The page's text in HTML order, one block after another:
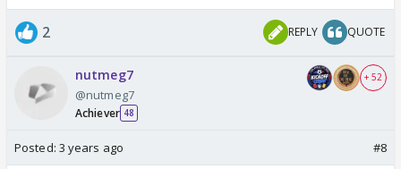
2 REPLY QUOTE
nutmeg7
@nutmeg7
Achiever 48
+ 52
Posted: 3 years ago #8